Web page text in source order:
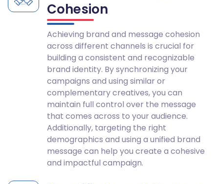
Cohesion
Achieving brand and message cohesion
across different channels is crucial for
building a consistent and recognizable
brand identity. By synchronizing your
campaigns and using similar or
complementary creatives, you can
maintain full control over the message
that comes across to your audience.
Additionally, targeting the right
demographics and using a unified brand
message can help you create a cohesive
and impactful campaign.